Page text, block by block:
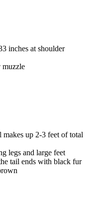
inches at shoulder
up 2-3 feet of total
legs and large feet
tail ends with black fur